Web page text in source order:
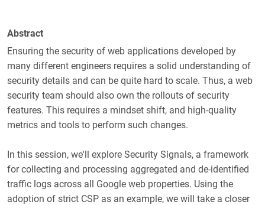
Abstract
Ensuring the security of web applications developed by
many different engineers requires a solid understanding of
security details and can be quite hard to scale. Thus, a web
security team should also own the rollouts of security
features. This requires a mindset shift, and high-quality
metrics and tools to perform such changes.
In this session, we'll explore Security Signals, a framework
for collecting and processing aggregated and de-identified
traffic logs across all Google web properties. Using the
adoption of strict CSP as an example, we will take a closer